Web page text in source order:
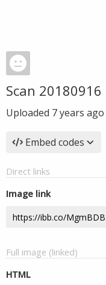
Scan 20180916
Uploaded 7 years ago
Embed codes
Direct links
Image link
Full image (linked)
HTML